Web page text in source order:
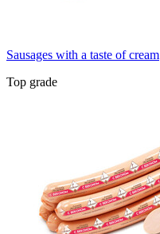
Sausages with a taste of cream
Top grade